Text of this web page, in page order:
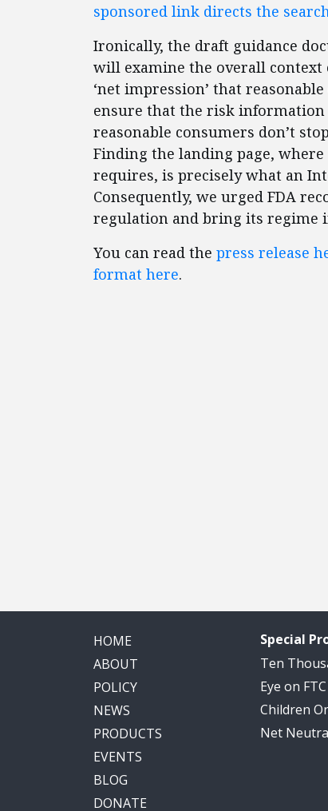
sponsored link directs the
Ironically, the draft guidance
will examine the overall context
‘net impression’ that
ensure that the risk
reasonable consumers don’t
Finding the landing page,
requires, is precisely what an
Consequently, we urged FDA
regulation and bring its regime
You can read the press release
format here.
HOME
ABOUT
POLICY
NEWS
PRODUCTS
EVENTS
BLOG
DONATE
Special
Ten
Eye on FTC
Children
Net